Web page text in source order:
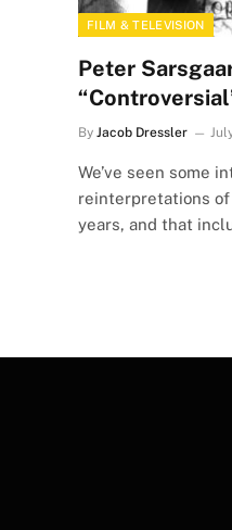
FILM & TELEVISION
Peter
By Jacob Dressler
We’ve seen some
reinterpretations
years, and that